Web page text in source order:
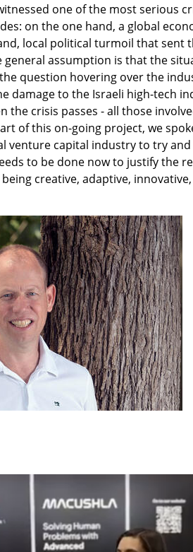
one of the most serious
on the one hand, a global
local political turmoil that sent
general assumption is that the
question hovering over the
damage to the Israeli high-tech
the crisis passes - all those
of this on-going project, we
venture capital industry to try and
to be done now to justify the
creative, adaptive,